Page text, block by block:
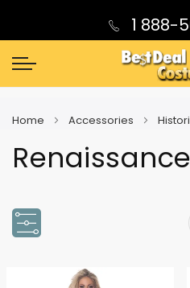
1 888-
Home Accessories
Renaissance